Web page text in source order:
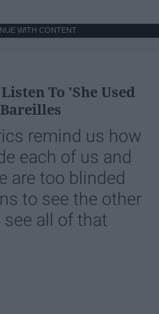
WITH CONTENT
To 'She Used
remind us how
each of us and
are too blinded
to see the other
all of that